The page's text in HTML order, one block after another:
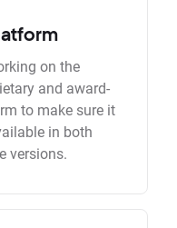
on the
and award-
to make sure it
in both
versions.